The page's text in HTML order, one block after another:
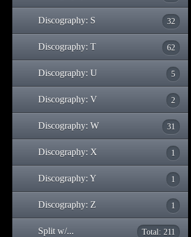
Discography: S 32
Discography: T 62
Discography: U 5
Discography: V 2
Discography: W 31
Discography: X 1
Discography: Y 1
Discography: Z 1
Split w/... Total: 211